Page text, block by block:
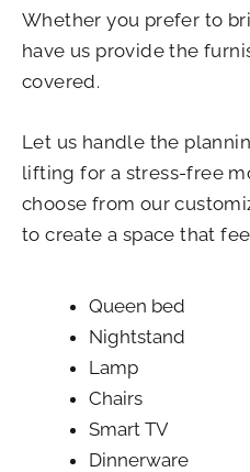
Whether you prefer to
have us provide the
covered.
Let us handle the
lifting for a stress-free
choose from our
to create a space that
Queen bed
Nightstand
Lamp
Chairs
Smart TV
Dinnerware